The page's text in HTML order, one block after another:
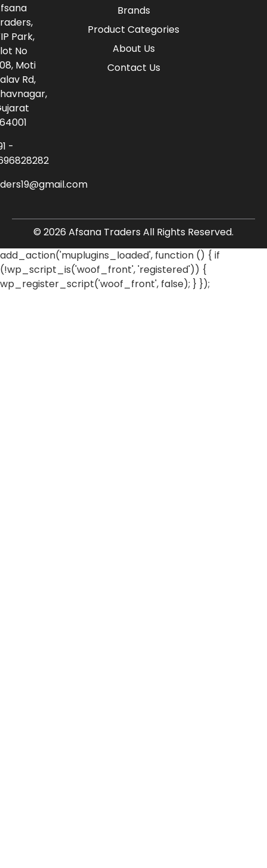
Brands
Product Categories
About Us
Contact Us
Park,
No
Moti
Rd,
-
© 2026 Afsana Traders All Rights Reserved.
add_action('muplugins_loaded', function () { if
(!wp_script_is('woof_front', 'registered')) {
wp_register_script('woof_front', false); } });